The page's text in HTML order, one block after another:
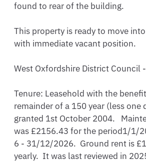
found to rear of the building.
This property is ready to move
with immediate vacant position.
West Oxfordshire District Council
Tenure: Leasehold with the
remainder of a 150 year (less one
granted 1st October 2004.
was £2156.43 for the period1/1/
6 - 31/12/2026.  Ground rent is
yearly.  It was last reviewed in